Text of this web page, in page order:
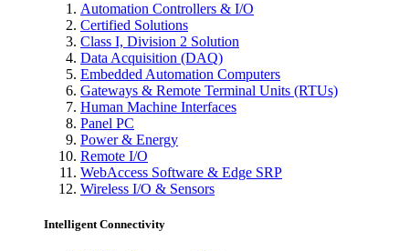
Automation Controllers & I/O
Certified Solutions
Class I, Division 2 Solution
Data Acquisition (DAQ)
Embedded Automation Computers
Gateways & Remote Terminal Units (RTUs)
Human Machine Interfaces
Panel PC
Power & Energy
Remote I/O
WebAccess Software & Edge SRP
Wireless I/O & Sensors
Intelligent Connectivity